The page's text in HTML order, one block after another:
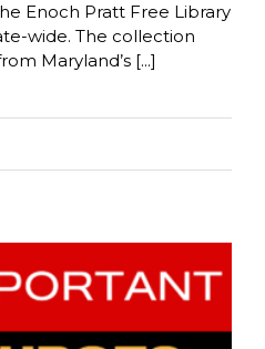
Enoch Pratt Free Library
wide. The collection
Maryland’s [...]